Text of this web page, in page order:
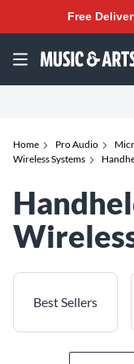
Free
Home Pro Audio
Wireless Systems
Best Sellers